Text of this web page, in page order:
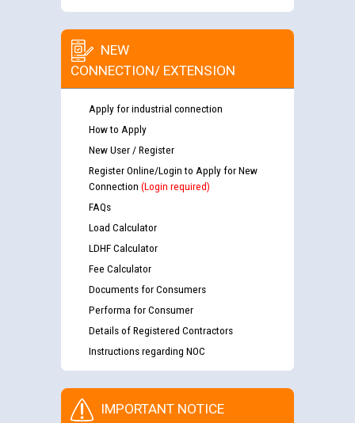
NEW
CONNECTION/ EXTENSION
Apply for industrial connection
How to Apply
New User / Register
Register Online/Login to Apply for New
Connection (Login required)
FAQs
Load Calculator
LDHF Calculator
Fee Calculator
Documents for Consumers
Performa for Consumer
Details of Registered Contractors
Instructions regarding NOC
IMPORTANT NOTICE